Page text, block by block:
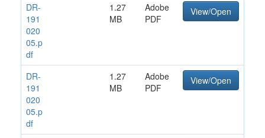
DR-
191
020
05.p
df
1.27
MB
Adobe
PDF
View/Open
DR-
191
020
05.p
df
1.27
MB
Adobe
PDF
View/Open